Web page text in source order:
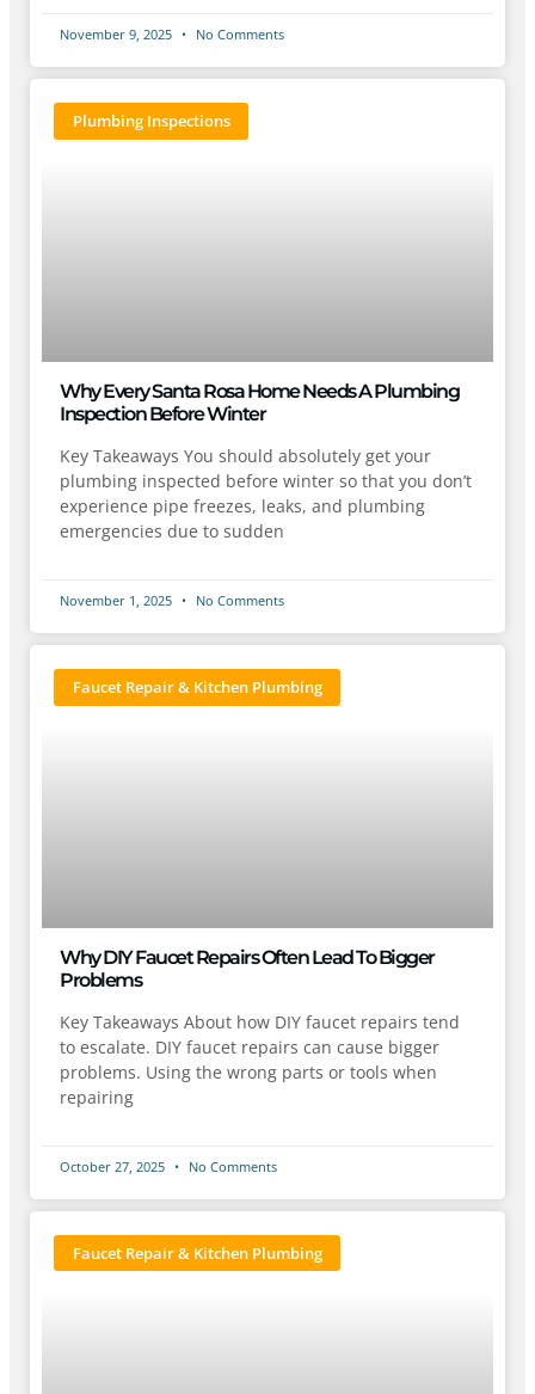
November 9, 2025 No Comments
Plumbing Inspections
Why Every Santa Rosa Home Needs A Plumbing
Inspection Before Winter
Key Takeaways You should absolutely get your
plumbing inspected before winter so that you don’t
experience pipe freezes, leaks, and plumbing
emergencies due to sudden
November 1, 2025 No Comments
Faucet Repair & Kitchen Plumbing
Why DIY Faucet Repairs Often Lead To Bigger
Problems
Key Takeaways About how DIY faucet repairs tend
to escalate. DIY faucet repairs can cause bigger
problems. Using the wrong parts or tools when
repairing
October 27, 2025 No Comments
Faucet Repair & Kitchen Plumbing